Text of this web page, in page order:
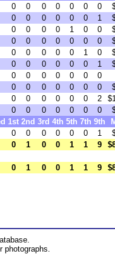
0 0 0 0 0 0 0
0 0 0 0 0 0 1
0 0 0 0 1 0 0
0 0 0 0 0 0 0
0 0 0 0 0 1 0
0 0 0 0 0 0 1
0 0 0 0 0 0
0
0 0 0 0 0 0 0
0 0 0 0 0 0 2
0 0 0 0 0 0 0
1st 2nd 3rd 4th 5th 7th 9th
0 0 0 0 0 0 1
0 1 0 0 1 1 9
0 1 0 0 1 1 9
photographs.